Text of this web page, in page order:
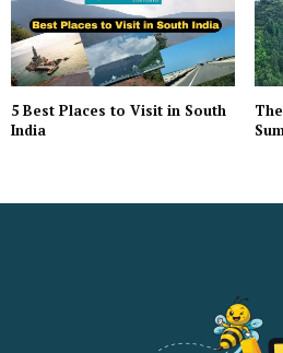
5 Best Places to Visit in South
India